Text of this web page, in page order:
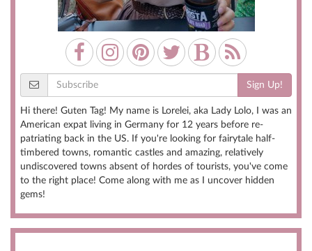
Sign Up!
Hi there! Guten Tag! My name is Lorelei, aka Lady Lolo, I was an
American expat living in Germany for 12 years before re-
patriating back in the US. If you're looking for fairytale half-
timbered towns, romantic castles and amazing, relatively
undiscovered towns absent of hordes of tourists, you've come
to the right place! Come along with me as I uncover hidden
gems!